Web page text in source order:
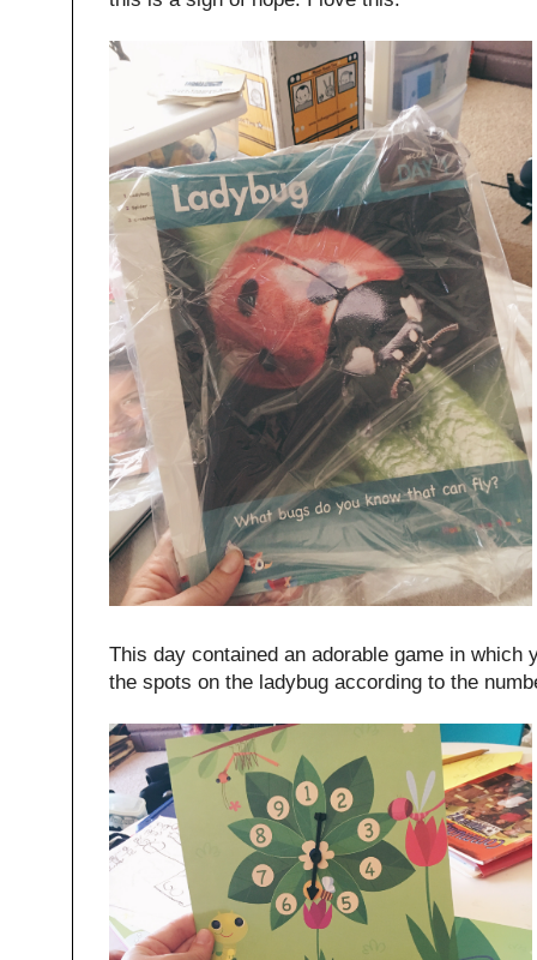
This day contained an adorable game in which
the spots on the ladybug according to the